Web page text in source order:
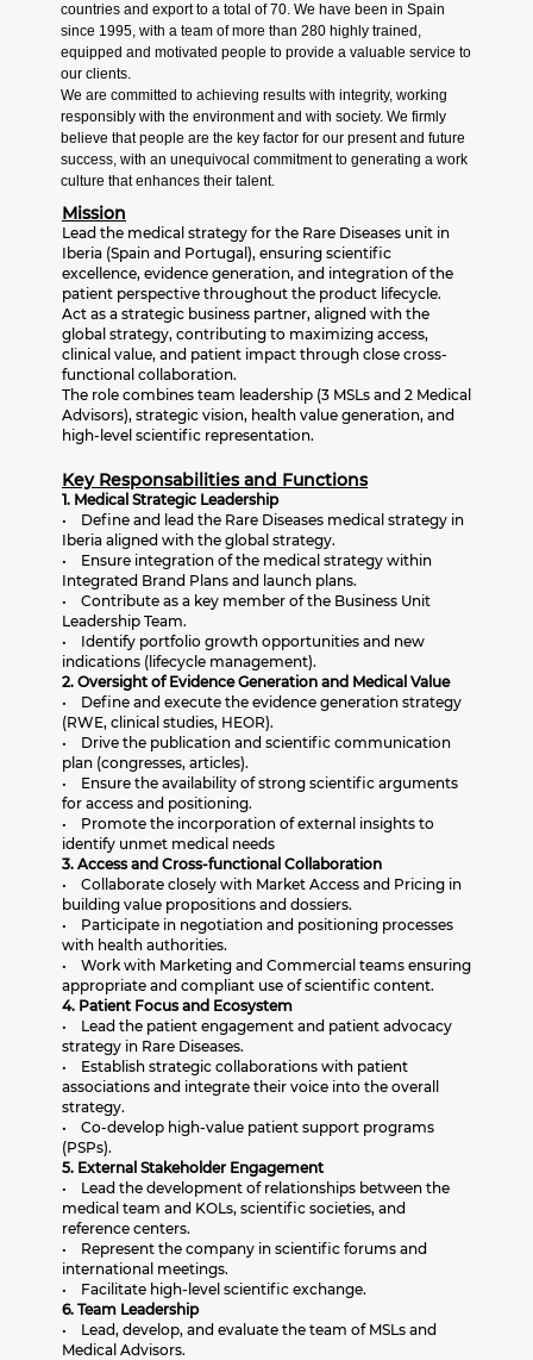
countries and export to a total of 70. We have been in Spain
since 1995, with a team of more than 280 highly trained,
equipped and motivated people to provide a valuable service to
our clients.
We are committed to achieving results with integrity, working
responsibly with the environment and with society. We firmly
believe that people are the key factor for our present and future
success, with an unequivocal commitment to generating a work
culture that enhances their talent.
Mission
Lead the medical strategy for the Rare Diseases unit in
Iberia (Spain and Portugal), ensuring scientific
excellence, evidence generation, and integration of the
patient perspective throughout the product lifecycle.
Act as a strategic business partner, aligned with the
global strategy, contributing to maximizing access,
clinical value, and patient impact through close cross-
functional collaboration.
The role combines team leadership (3 MSLs and 2 Medical
Advisors), strategic vision, health value generation, and
high-level scientific representation.
Key Responsabilities and Functions
1. Medical Strategic Leadership
• Define and lead the Rare Diseases medical strategy in
Iberia aligned with the global strategy.
• Ensure integration of the medical strategy within
Integrated Brand Plans and launch plans.
• Contribute as a key member of the Business Unit
Leadership Team.
• Identify portfolio growth opportunities and new
indications (lifecycle management).
2. Oversight of Evidence Generation and Medical Value
• Define and execute the evidence generation strategy
(RWE, clinical studies, HEOR).
• Drive the publication and scientific communication
plan (congresses, articles).
• Ensure the availability of strong scientific arguments
for access and positioning.
• Promote the incorporation of external insights to
identify unmet medical needs
3. Access and Cross-functional Collaboration
• Collaborate closely with Market Access and Pricing in
building value propositions and dossiers.
• Participate in negotiation and positioning processes
with health authorities.
• Work with Marketing and Commercial teams ensuring
appropriate and compliant use of scientific content.
4. Patient Focus and Ecosystem
• Lead the patient engagement and patient advocacy
strategy in Rare Diseases.
• Establish strategic collaborations with patient
associations and integrate their voice into the overall
strategy.
• Co-develop high-value patient support programs
(PSPs).
5. External Stakeholder Engagement
• Lead the development of relationships between the
medical team and KOLs, scientific societies, and
reference centers.
• Represent the company in scientific forums and
international meetings.
• Facilitate high-level scientific exchange.
6. Team Leadership
• Lead, develop, and evaluate the team of MSLs and
Medical Advisors.